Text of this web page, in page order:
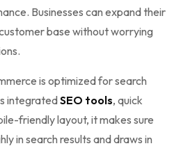
Businesses can expand their
base without worrying
is optimized for search
integratedSEO tools, quick
friendly layout, it makes sure
in search results and draws in